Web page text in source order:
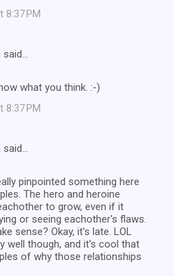
8:37 PM
said…
what you think. :-)
8:37 PM
said…
pinpointed something here
The hero and heroine
to grow, even if it
or seeing eachother's flaws.
sense? Okay, it's late. LOL
well though, and it's cool that
of why those relationships